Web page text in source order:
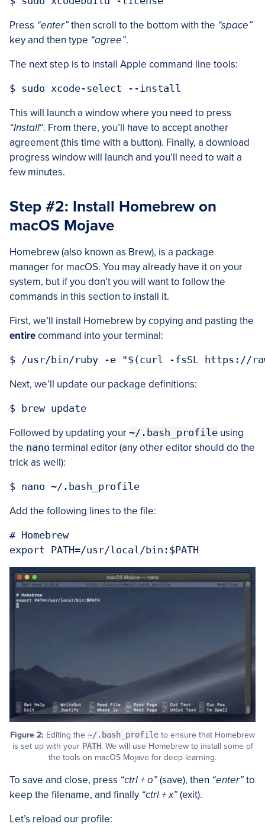
Press “enter”then scroll to the bottom with the “space”
key and then type “agree”.
The next step is to install Apple command line tools:
This will launch a window where you need to press
“Install“. From there, you’ll have to accept another
agreement (this time with a button). Finally, a download
progress window will launch and you’ll need to wait a
few minutes.
Step #2: Install Homebrew on
macOS Mojave
Homebrew (also known as Brew), is a package
manager for macOS. You may already have it on your
system, but if you don’t you will want to follow the
commands in this section to install it.
First, we’ll install Homebrew by copying and pasting the
entirecommand into your terminal:
Next, we’ll update our package definitions:
Followed by updating your ~/.bash_profile using
the nano terminal editor (any other editor should do the
trick as well):
Add the following lines to the file:
# Homebrew
Figure 2: Editing the ~/.bash_profile to ensure that Homebrew
is set up with your PATH. We will use Homebrew to install some of
the tools on macOS Mojave for deep learning.
To save and close, press “ctrl + o”(save), then “enter”to
keep the filename, and finally “ctrl + x”(exit).
Let’s reload our profile: